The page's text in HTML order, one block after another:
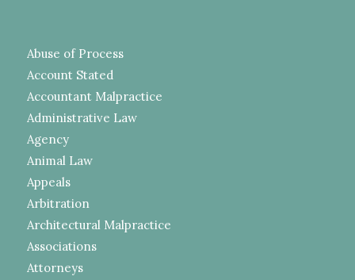
Abuse of Process
Account Stated
Accountant Malpractice
Administrative Law
Agency
Animal Law
Appeals
Arbitration
Architectural Malpractice
Associations
Attorneys